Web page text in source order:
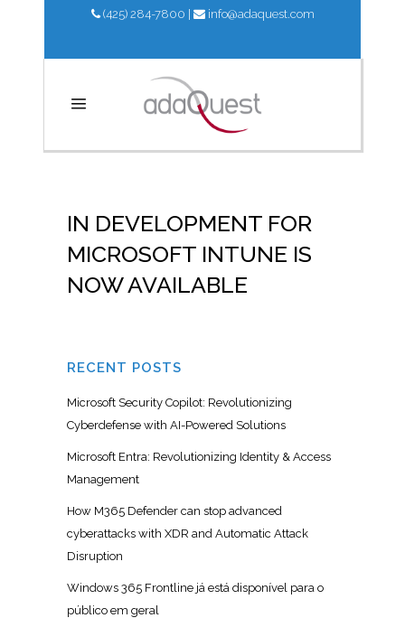
(425) 284-7800 info@adaquest.com
IN DEVELOPMENT FOR
MICROSOFT INTUNE IS
NOW AVAILABLE
RECENT POSTS
Microsoft Security Copilot: Revolutionizing
Cyberdefense with AI-Powered Solutions
Microsoft Entra: Revolutionizing Identity & Access
Management
How M365 Defender can stop advanced
cyberattacks with XDR and Automatic Attack
Disruption
Windows 365 Frontline já está disponível para o
público em geral